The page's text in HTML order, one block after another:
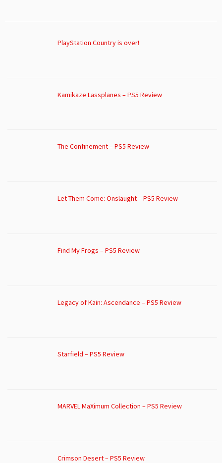
PlayStation Country is over!
Kamikaze Lassplanes – PS5 Review
The Confinement – PS5 Review
Let Them Come: Onslaught – PS5 Review
Find My Frogs – PS5 Review
Legacy of Kain: Ascendance – PS5 Review
Starfield – PS5 Review
MARVEL MaXimum Collection – PS5 Review
Crimson Desert – PS5 Review